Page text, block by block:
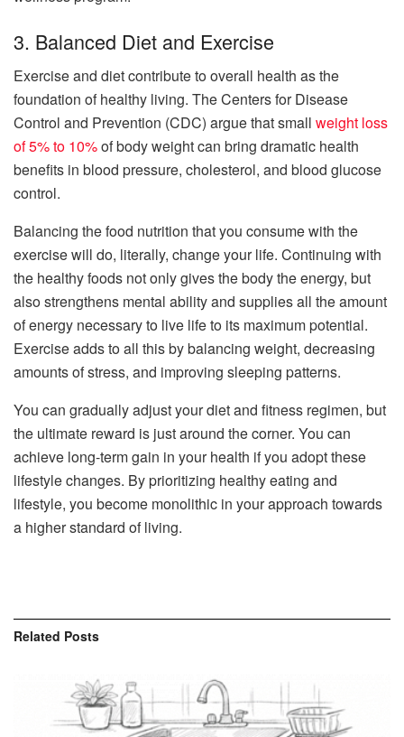
3. Balanced Diet and Exercise
Exercise and diet contribute to overall health as the
foundation of healthy living. The Centers for Disease
Control and Prevention (CDC) argue that small weight loss
of 5% to 10%of body weight can bring dramatic health
benefits in blood pressure, cholesterol, and blood glucose
control.
Balancing the food nutrition that you consume with the
exercise will do, literally, change your life. Continuing with
the healthy foods not only gives the body the energy, but
also strengthens mental ability and supplies all the amount
of energy necessary to live life to its maximum potential.
Exercise adds to all this by balancing weight, decreasing
amounts of stress, and improving sleeping patterns.
You can gradually adjust your diet and fitness regimen, but
the ultimate reward is just around the corner. You can
achieve long-term gain in your health if you adopt these
lifestyle changes. By prioritizing healthy eating and
lifestyle, you become monolithic in your approach towards
a higher standard of living.
Related Posts